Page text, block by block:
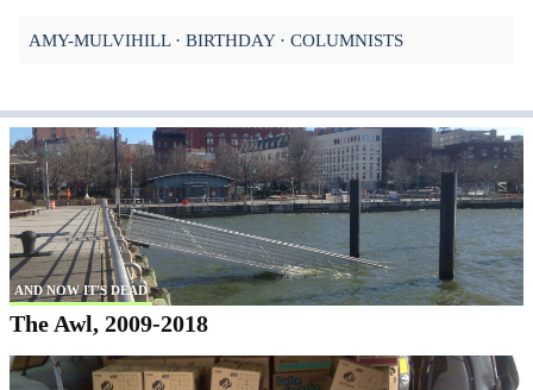
AMY-MULVIHILL BIRTHDAY COLUMNISTS
AND NOW IT'S DEAD
The Awl, 2009-2018